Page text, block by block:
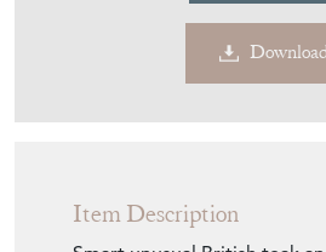
Item Description